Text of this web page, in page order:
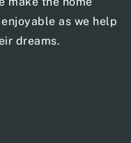
as we help
dreams.